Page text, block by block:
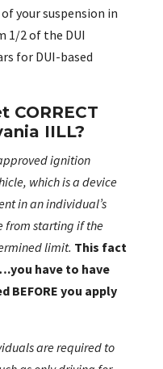
your suspension in
1/2 of the DUI
for DUI-based
IILL?
ignition
which is a device
in an individual’s
from starting if the
limit. This fact
have to have
you apply
are required to